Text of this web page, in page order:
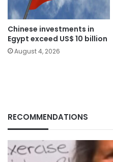
Chinese investments in
Egypt exceed US$ 10 billion
August 4, 2026
RECOMMENDATIONS